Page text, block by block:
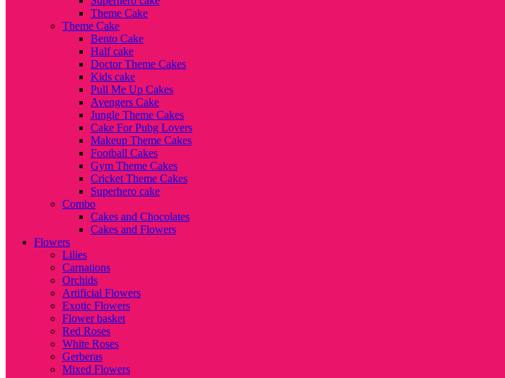
Theme Cake
Theme Cake
Bento Cake
Half cake
Doctor Theme Cakes
Kids cake
Pull Me Up Cakes
Avengers Cake
Jungle Theme Cakes
Cake For Pubg Lovers
Makeup Theme Cakes
Football Cakes
Gym Theme Cakes
Cricket Theme Cakes
Superhero cake
Combo
Cakes and Chocolates
Cakes and Flowers
Flowers
Lilies
Carnations
Orchids
Artificial Flowers
Exotic Flowers
Flower basket
Red Roses
White Roses
Gerberas
Mixed Flowers